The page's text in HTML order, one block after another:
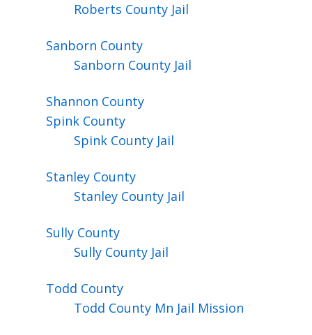
Roberts County Jail
Sanborn County
Sanborn County Jail
Shannon County
Spink County
Spink County Jail
Stanley County
Stanley County Jail
Sully County
Sully County Jail
Todd County
Todd County Mn Jail Mission